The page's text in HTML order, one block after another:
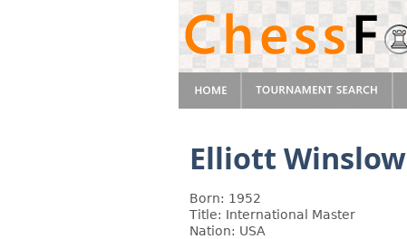
Elliott Winslow
Born: 1952
Title: International Master
Nation: USA